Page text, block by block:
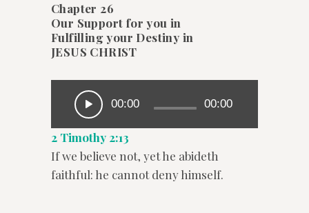
Chapter 26
Our Support for you in
Fulfilling your Destiny in
JESUS CHRIST
00:00 00:00
2 Timothy 2:13
If we believe not, yet he abideth
faithful: he cannot deny himself.